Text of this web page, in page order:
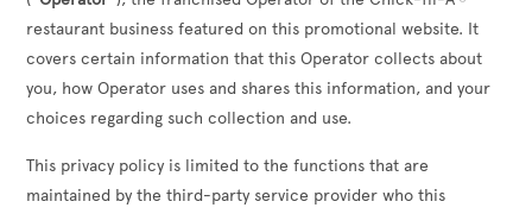
restaurant business featured on this promotional website. It
covers certain information that this Operator collects about
you, how Operator uses and shares this information, and your
choices regarding such collection and use.
This privacy policy is limited to the functions that are
maintained by the third-party service provider who this